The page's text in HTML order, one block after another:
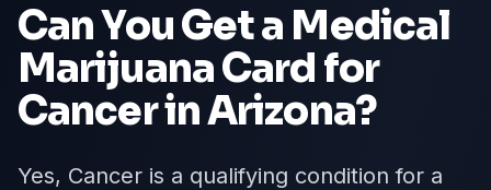
Can You Get a Medical
Marijuana Card for
CancerinArizona?
Yes, Cancer is a qualifying condition for a